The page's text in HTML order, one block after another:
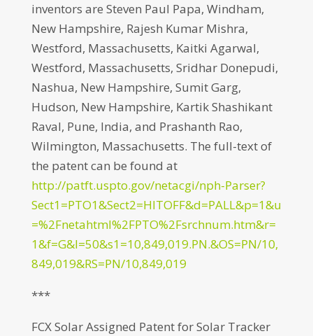
inventors are Steven Paul Papa, Windham,
New Hampshire, Rajesh Kumar Mishra,
Westford, Massachusetts, Kaitki Agarwal,
Westford, Massachusetts, Sridhar Donepudi,
Nashua, New Hampshire, Sumit Garg,
Hudson, New Hampshire, Kartik Shashikant
Raval, Pune, India, and Prashanth Rao,
Wilmington, Massachusetts. The full-text of
the patent can be found at
http://patft.uspto.gov/netacgi/nph-Parser?
Sect1=PTO1&Sect2=HITOFF&d=PALL&p=1&u
=%2Fnetahtml%2FPTO%2Fsrchnum.htm&r=
1&f=G&l=50&s1=10,849,019.PN.&OS=PN/10,
849,019&RS=PN/10,849,019
***
FCX Solar Assigned Patent for Solar Tracker